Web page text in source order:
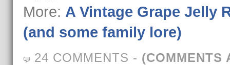
More: A Vintage Grape Jelly
(and some family lore)
24 COMMENTS - (COMMENTS